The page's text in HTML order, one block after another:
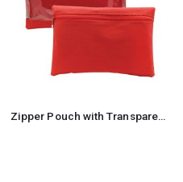
Zipper Pouch with Transparent Window